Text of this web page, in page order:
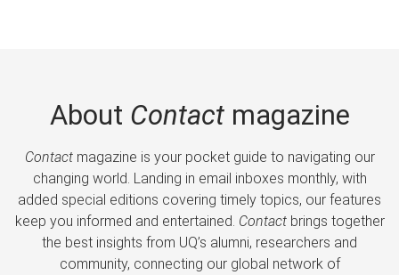
About Contactmagazine
Contactmagazine is your pocket guide to navigating our
changing world. Landing in email inboxes monthly, with
added special editions covering timely topics, our features
keep you informed and entertained. Contactbrings together
the best insights from UQ’s alumni, researchers and
community, connecting our global network of